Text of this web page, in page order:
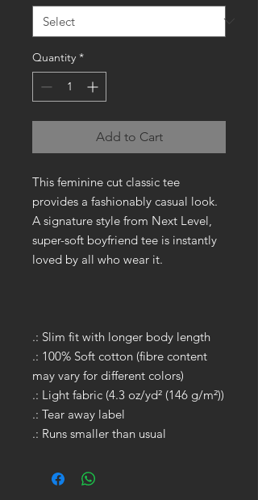
Quantity *
Add to Cart
This feminine cut classic tee
provides a fashionably casual look.
A signature style from Next Level,
super-soft boyfriend tee is instantly
loved by all who wear it.
.: Slim fit with longer body length
.: 100% Soft cotton (fibre content
may vary for different colors)
.: Light fabric (4.3 oz/yd² (146 g/m²))
.: Tear away label
.: Runs smaller than usual